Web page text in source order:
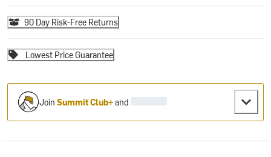
90 Day Risk-Free Returns
Lowest Price Guarantee
JoinSummit Club+and